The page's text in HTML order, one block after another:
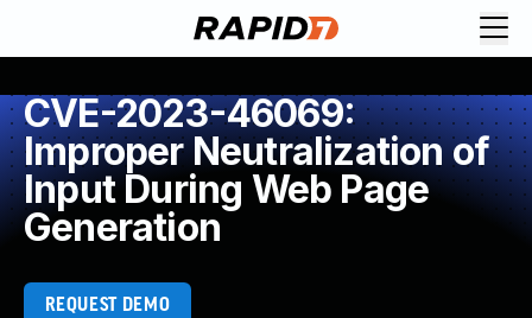
CVE-2023-46069:
Improper Neutralization of
Input During Web Page
Generation
REQUEST DEMO